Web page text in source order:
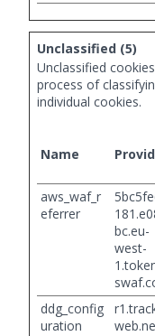
Unclassified (5)
Unclassified
process of
individual cookies.
Name
aws_waf_r
eferrer
bc.eu-
west-
ddg_config
uration